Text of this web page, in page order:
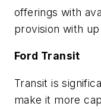
offerings with
provision with
Ford Transit
Transit is
make it more